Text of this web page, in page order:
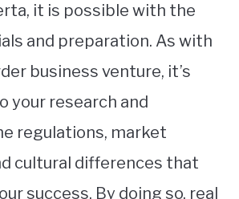
it is possible with the
and preparation. As with
business venture, it’s
your research and
regulations, market
cultural differences that
success. By doing so, real